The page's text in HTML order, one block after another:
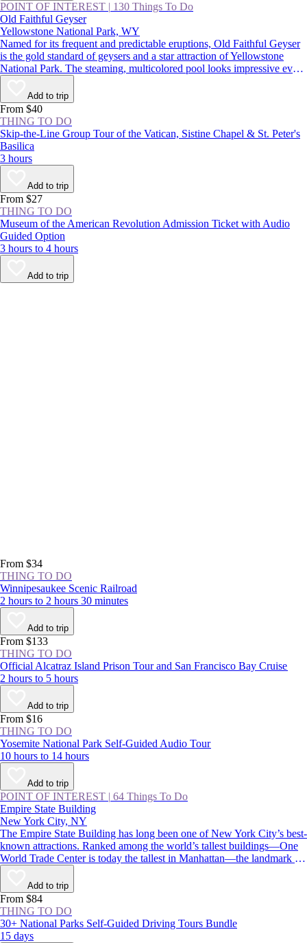
POINT OF INTEREST | 130 Things To Do
Old Faithful Geyser
Yellowstone National Park, WY
Named for its frequent and predictable eruptions, Old Faithful Geyser
is the gold standard of geysers and a star attraction of Yellowstone
National Park. The steaming, multicolored pool looks impressive even
when dormant, but it’s worth sticking around to see the spectacle: The
geyser erupts around every 1–2 hours, shooting boiling water up to
180 feet (55 meters) in the air.
Add to trip
From $40
THING TO DO
Skip-the-Line Group Tour of the Vatican, Sistine Chapel & St. Peter's
Basilica
3 hours
Add to trip
From $27
THING TO DO
Museum of the American Revolution Admission Ticket with Audio
Guided Option
3 hours to 4 hours
Add to trip
From $34
THING TO DO
Winnipesaukee Scenic Railroad
2 hours to 2 hours 30 minutes
Add to trip
From $133
THING TO DO
Official Alcatraz Island Prison Tour and San Francisco Bay Cruise
2 hours to 5 hours
Add to trip
From $16
THING TO DO
Yosemite National Park Self-Guided Audio Tour
10 hours to 14 hours
Add to trip
POINT OF INTEREST | 64 Things To Do
Empire State Building
New York City, NY
The Empire State Building has long been one of New York City’s best-
known attractions. Ranked among the world’s tallest buildings—One
World Trade Center is today the tallest in Manhattan—the landmark is
instantly recognizable for its stepped, art deco pinnacle, which is
floodlit at night and displays holiday and commemorative colors
throughout the year.
Add to trip
From $84
THING TO DO
30+ National Parks Self-Guided Driving Tours Bundle
15 days